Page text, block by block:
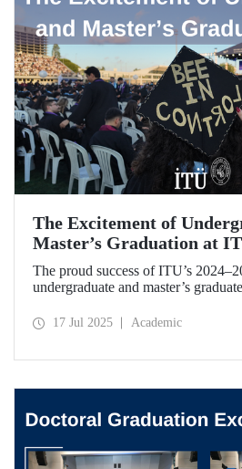
The Excitement of
Master’s Graduation at
The proud success of ITU’s
undergraduate and master’s
17 Jul 2025 Academic